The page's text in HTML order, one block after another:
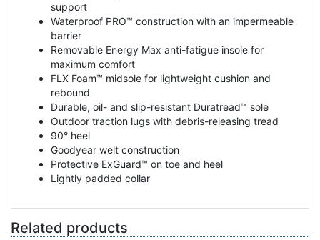
support
Waterproof PRO™ construction with an impermeable
barrier
Removable Energy Max anti-fatigue insole for
maximum comfort
FLX Foam™ midsole for lightweight cushion and
rebound
Durable, oil- and slip-resistant Duratread™ sole
Outdoor traction lugs with debris-releasing tread
90° heel
Goodyear welt construction
Protective ExGuard™ on toe and heel
Lightly padded collar
Related products